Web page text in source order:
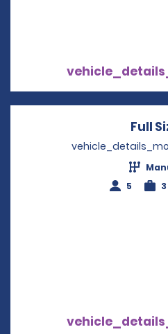
Full
5
3